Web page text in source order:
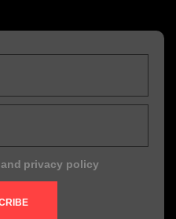
and privacy policy